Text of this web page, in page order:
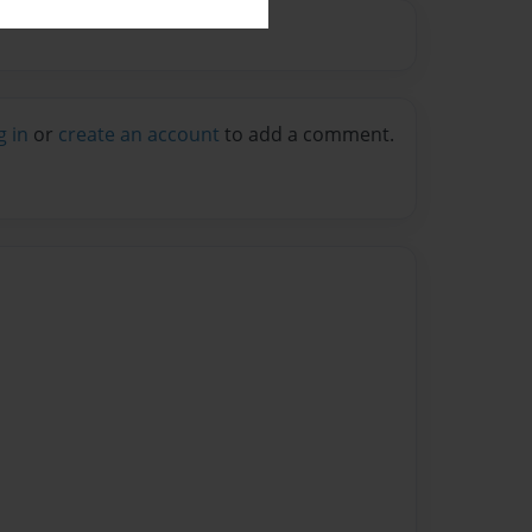
in or create an account to add a comment.